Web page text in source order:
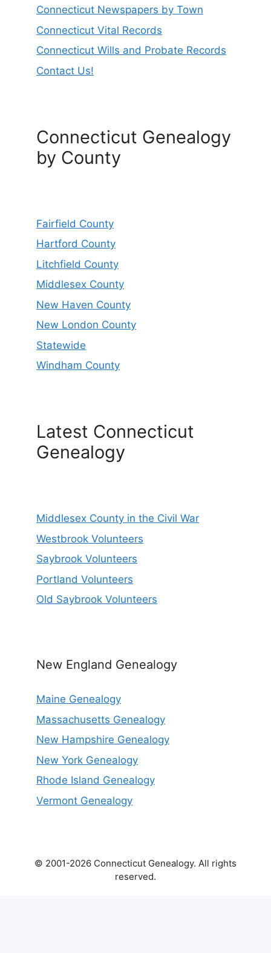
Connecticut Newspapers by Town
Connecticut Vital Records
Connecticut Wills and Probate Records
Contact Us!
Connecticut Genealogy
by County
Fairfield County
Hartford County
Litchfield County
Middlesex County
New Haven County
New London County
Statewide
Windham County
Latest Connecticut
Genealogy
Middlesex County in the Civil War
Westbrook Volunteers
Saybrook Volunteers
Portland Volunteers
Old Saybrook Volunteers
New England Genealogy
Maine Genealogy
Massachusetts Genealogy
New Hampshire Genealogy
New York Genealogy
Rhode Island Genealogy
Vermont Genealogy
© 2001-2026 Connecticut Genealogy. All rights
reserved.